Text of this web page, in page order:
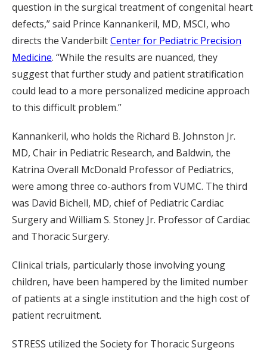
question in the surgical treatment of congenital heart
defects,” said Prince Kannankeril, MD, MSCI, who
directs the VanderbiltCenter for Pediatric Precision
Medicine. “While the results are nuanced, they
suggest that further study and patient stratification
could lead to a more personalized medicine approach
to this difficult problem.”
Kannankeril, who holds the Richard B. Johnston Jr.
MD, Chair in Pediatric Research, and Baldwin, the
Katrina Overall McDonald Professor of Pediatrics,
were among three co-authors from VUMC. The third
was David Bichell, MD, chief of Pediatric Cardiac
Surgery and William S. Stoney Jr. Professor of Cardiac
and Thoracic Surgery.
Clinical trials, particularly those involving young
children, have been hampered by the limited number
of patients at a single institution and the high cost of
patient recruitment.
STRESS utilized the Society for Thoracic Surgeons